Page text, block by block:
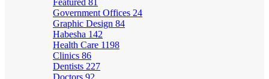
Featured 81
Government Offices 24
Graphic Design 84
Habesha 142
Health Care 1198
Clinics 86
Dentists 227
Doctors 92